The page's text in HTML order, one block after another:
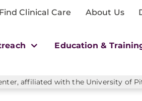
Find Clinical Care About Us
Education &
affiliated with the University of